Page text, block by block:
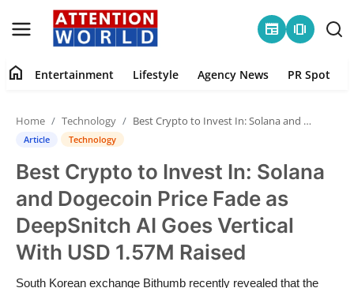
newspaper amp_stories
Home
Contact
Entertainment
Lifestyle
home Entertainment Lifestyle Agency News PR Spot
Home Technology Best Crypto to Invest In: Solana and Dogecoin Price Fade as DeepSnitch AI Goes Vertical With USD 1.57M Raised
Article Technology
Best Crypto to Invest In: Solana
and Dogecoin Price Fade as
DeepSnitch AI Goes Vertical
With USD 1.57M Raised
South Korean exchange Bithumb recently revealed that the